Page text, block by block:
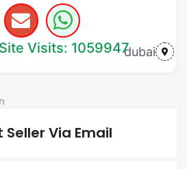
Site Visits: 1059947dubai
Via Email